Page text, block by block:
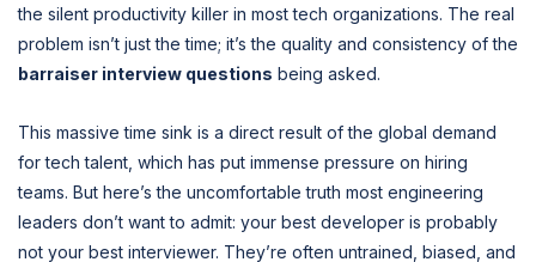
the silent productivity killer in most tech organizations. The real
problem isn’t just the time; it’s the quality and consistency of the
barraiser interview questions being asked.
This massive time sink is a direct result of the global demand
for tech talent, which has put immense pressure on hiring
teams. But here’s the uncomfortable truth most engineering
leaders don’t want to admit: your best developer is probably
not your best interviewer. They’re often untrained, biased, and